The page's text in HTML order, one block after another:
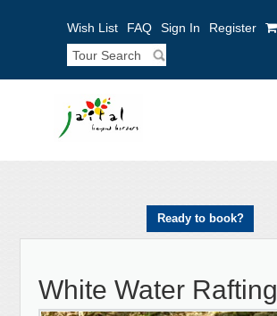
Wish List FAQ Sign In Register
Ready to book?
White Water Rafting